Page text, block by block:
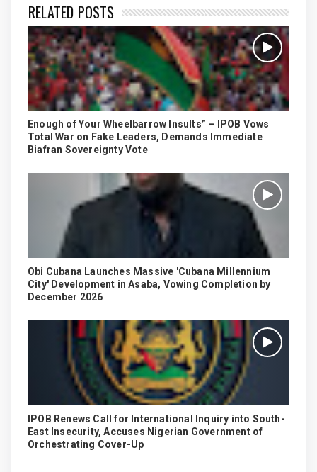
RELATED POSTS
Enough of Your Wheelbarrow Insults” – IPOB Vows
Total War on Fake Leaders, Demands Immediate
Biafran Sovereignty Vote
Obi Cubana Launches Massive 'Cubana Millennium
City' Development in Asaba, Vowing Completion by
December 2026
IPOB Renews Call for International Inquiry into South-
East Insecurity, Accuses Nigerian Government of
Orchestrating Cover-Up